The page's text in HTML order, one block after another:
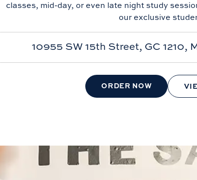
classes, mid-day, or even late night study
our exclusive
10955 SW 15th Street, GC 1210,
ORDER NOW